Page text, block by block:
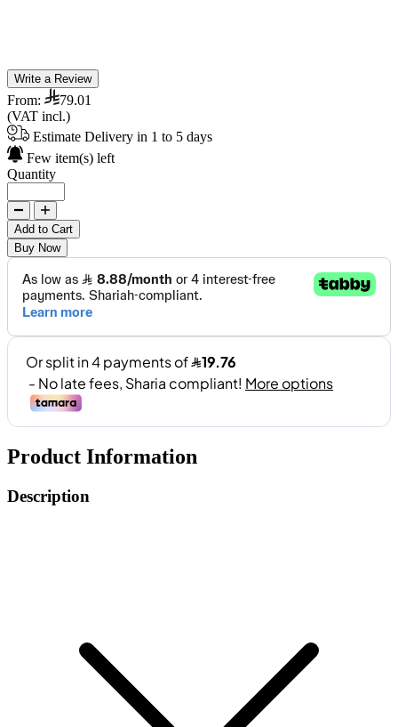
Write a Review
From:
79.01
(VAT incl.)
Estimate Delivery in 1 to 5 days
Few item(s) left
Quantity
Add to Cart
Buy Now
Product Information
Description